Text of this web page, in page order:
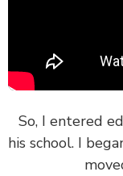
So, I
his school. I